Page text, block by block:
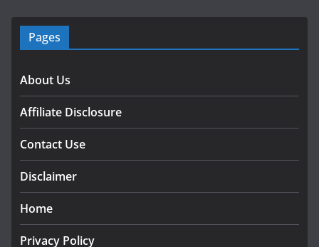
Pages
About Us
Affiliate Disclosure
Contact Use
Disclaimer
Home
Privacy Policy